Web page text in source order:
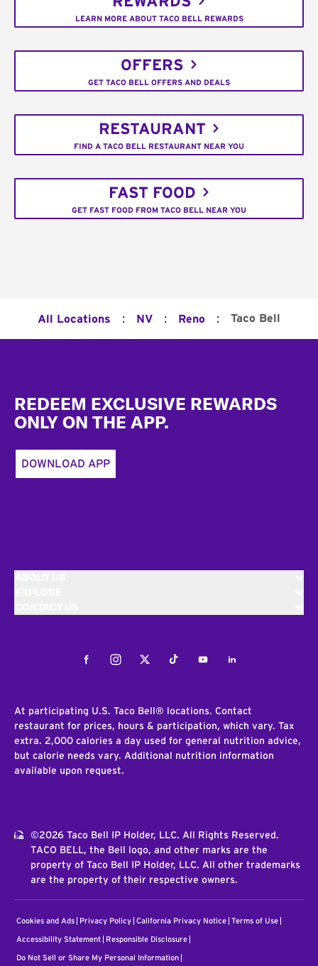
LEARN MORE ABOUT TACO BELL REWARDS
OFFERS
GET TACO BELL OFFERS AND DEALS
RESTAURANT
FIND A TACO BELL RESTAURANT NEAR YOU
FAST FOOD
GET FAST FOOD FROM TACO BELL NEAR YOU
All Locations : NV : Reno : Taco Bell
REDEEM EXCLUSIVE REWARDS
ONLY ON THE APP.
DOWNLOAD APP
FacebookInstagramTwitterTiktokYoutubeLinkedIn
At participating U.S. Taco Bell® locations. Contact
restaurant for prices, hours & participation, which vary. Tax
extra. 2,000 calories a day used for general nutrition advice,
but calorie needs vary. Additional nutrition information
available upon request.
©2026 Taco Bell IP Holder, LLC. All Rights Reserved.
TACO BELL, the Bell logo, and other marks are the
property of Taco Bell IP Holder, LLC. All other trademarks
are the property of their respective owners.
Cookies and Ads Privacy Policy California Privacy Notice Terms of Use
Accessibility Statement Responsible Disclosure
Do Not Sell or Share My Personal Information